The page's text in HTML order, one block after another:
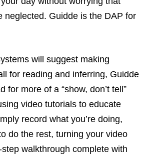
neglected. Guidde is the DAP for
will suggest making
for reading and inferring, Guidde
for more of a “show, don’t tell”
video tutorials to educate
record what you’re doing,
do the rest, turning your video
walkthrough complete with